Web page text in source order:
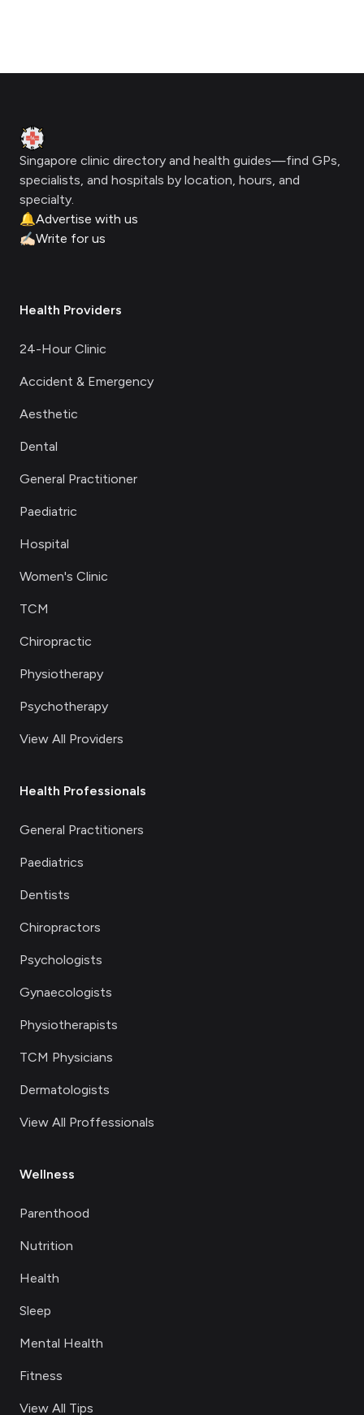
Clinic Geek
Singapore clinic directory and health guides—find GPs,
specialists, and hospitals by location, hours, and
specialty.
🔔Advertise with us
✍🏻Write for us
Health Providers
24-Hour Clinic
Accident & Emergency
Aesthetic
Dental
General Practitioner
Paediatric
Hospital
Women's Clinic
TCM
Chiropractic
Physiotherapy
Psychotherapy
View All Providers
Health Professionals
General Practitioners
Paediatrics
Dentists
Chiropractors
Psychologists
Gynaecologists
Physiotherapists
TCM Physicians
Dermatologists
View All Proffessionals
Wellness
Parenthood
Nutrition
Health
Sleep
Mental Health
Fitness
View All Tips